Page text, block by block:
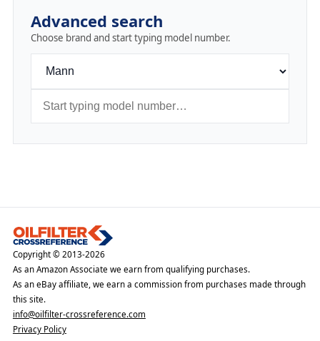
Advanced search
Choose brand and start typing model number.
Copyright © 2013-2026
As an Amazon Associate we earn from qualifying purchases.
As an eBay affiliate, we earn a commission from purchases made through
this site.
info@oilfilter-crossreference.com
Privacy Policy